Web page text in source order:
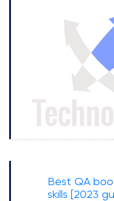
Best QA
skills [2023